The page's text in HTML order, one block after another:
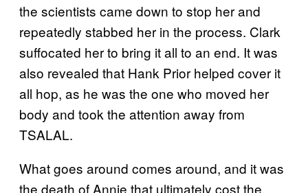
the scientists came down to stop her and
repeatedly stabbed her in the process. Clark
suffocated her to bring it all to an end. It was
also revealed that Hank Prior helped cover it
all hop, as he was the one who moved her
body and took the attention away from
TSALAL.
What goes around comes around, and it was
the death of Annie that ultimately cost the